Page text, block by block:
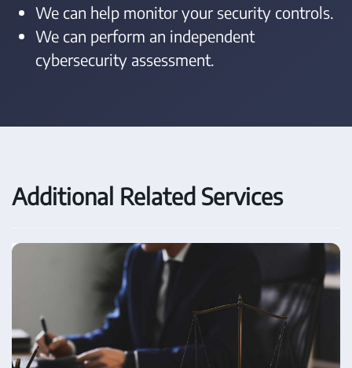
We can help monitor your security controls.
We can perform an independent
cybersecurity assessment.
Additional Related Services